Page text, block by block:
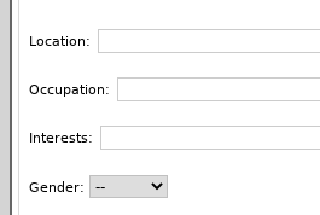
Location:
Occupation:
Interests:
Gender: